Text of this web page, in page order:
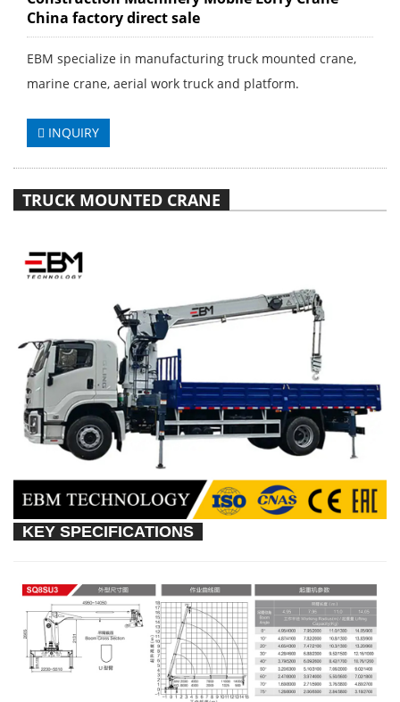
China factory direct sale
EBM specialize in manufacturing truck mounted crane,
marine crane, aerial work truck and platform.
INQUIRY
TRUCK MOUNTED CRANE
KEY SPECIFICATIONS